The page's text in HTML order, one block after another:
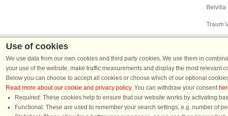
Belvilla
Traum
Holiday homes in Denmark|Holiday homes in
Use of cookies
We use data from our own cookies and third party cookies. We use them in
your use of the website, make traffic measurements and display the most relevant
Below you can choose to accept all cookies or choose which of our optional
Read more about our cookie and privacy policy. You can withdraw your consent
Required: These cookies help to ensure that our website works by activating
Functional: These are used to remember your search settings, e.g. number of